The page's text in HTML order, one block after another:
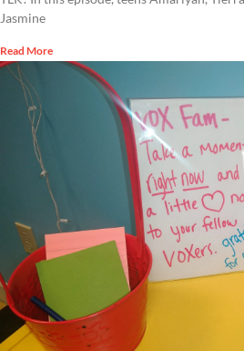
Jasmine
Read More